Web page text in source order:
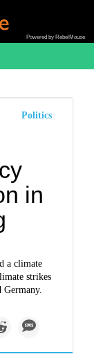
Powered by RebelMouse
Politics
in
a climate
strikes
Germany.